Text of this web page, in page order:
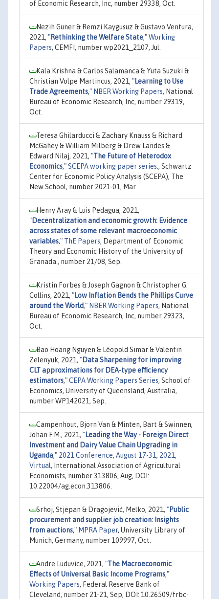
of Economic Research, Inc, number 29338, Oct.
Nezih Guner & Remzi Kaygusuz & Gustavo Ventura,
2021, "Rethinking the Welfare State,"Working
Papers, CEMFI, number wp2021_2107, Jul.
Kala Krishna & Carlos Salamanca & Yuta Suzuki &
Christian Volpe Martincus, 2021, "Learning to Use
Trade Agreements," NBER Working Papers, National
Bureau of Economic Research, Inc, number 29319,
Oct.
Teresa Ghilarducci & Zachary Knauss & Richard
McGahey & William Milberg & Drew Landes &
Edward Nilaj, 2021, "The Future of Heterodox
Economics,"SCEPA working paper series. , Schwartz
Center for Economic Policy Analysis (SCEPA), The
New School, number 2021-01, Mar.
Henry Aray & Luis Pedagua, 2021,
"Decentralization and economic growth: Evidence
across states of some relevant macroeconomic
variables," ThE Papers, Department of Economic
Theory and Economic History of the University of
Granada., number 21/08, Sep.
Kristin Forbes & Joseph Gagnon & Christopher G.
Collins, 2021, "Low Inflation Bends the Phillips Curve
around the World," NBER Working Papers, National
Bureau of Economic Research, Inc, number 29323,
Oct.
Bao Hoang Nguyen & Léopold Simar & Valentin
Zelenyuk, 2021, "Data Sharpening for improving
CLT approximations for DEA-type efficiency
estimators,"CEPA Working Papers Series, School of
Economics, University of Queensland, Australia,
number WP142021, Sep.
Campenhout, Bjorn Van & Minten, Bart & Swinnen,
Johan F.M., 2021, "Leading the Way - Foreign Direct
Investment and Dairy Value Chain Upgrading in
Uganda," 2021 Conference, August 17-31, 2021,
Virtual, International Association of Agricultural
Economists, number 313806, Aug, DOI:
10.22004/ag.econ.313806.
Srhoj, Stjepan & Dragojević, Melko, 2021, "Public
procurement and supplier job creation: Insights
from auctions," MPRA Paper, University Library of
Munich, Germany, number 109997, Oct.
Andre Luduvice, 2021, "The Macroeconomic
Effects of Universal Basic Income Programs,"
Working Papers, Federal Reserve Bank of
Cleveland, number 21-21, Sep, DOI: 10.26509/frbc-